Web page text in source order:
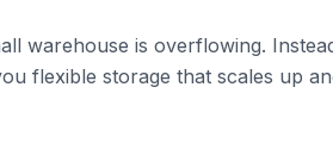
warehouse is overflowing.
flexible storage that scales up